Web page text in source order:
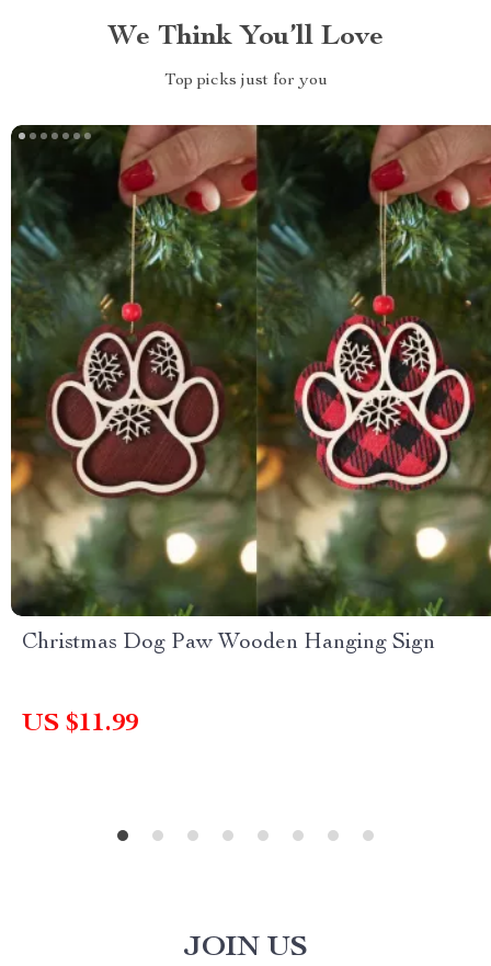
We Think You’ll Love
Top picks just for you
Christmas Dog Paw Wooden Hanging Sign
US $11.99
JOIN US